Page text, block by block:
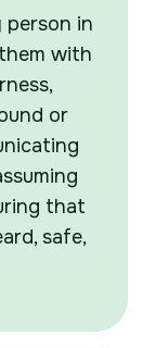
person in
with
or
that
safe,